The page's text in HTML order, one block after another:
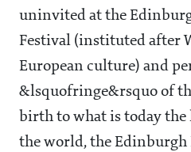
uninvited at the
Festival (instituted after
European culture) and
&lsquofringe&rsquo of
birth to what is today
the world, the Edinburgh